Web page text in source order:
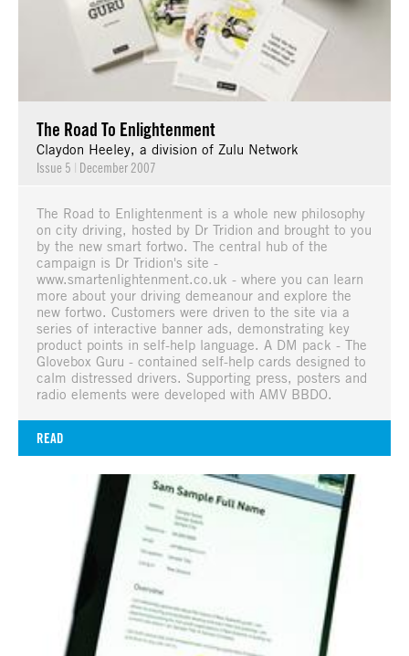
The Road To Enlightenment
Claydon Heeley, a division of Zulu Network
Issue 5 | December 2007
The Road to Enlightenment is a whole new philosophy
on city driving, hosted by Dr Tridion and brought to you
by the new smart fortwo. The central hub of the
campaign is Dr Tridion's site -
www.smartenlightenment.co.uk - where you can learn
more about your driving demeanour and explore the
new fortwo. Customers were driven to the site via a
series of interactive banner ads, demonstrating key
product points in self-help language. A DM pack - The
Glovebox Guru - contained self-help cards designed to
calm distressed drivers. Supporting press, posters and
radio elements were developed with AMV BBDO.
READ